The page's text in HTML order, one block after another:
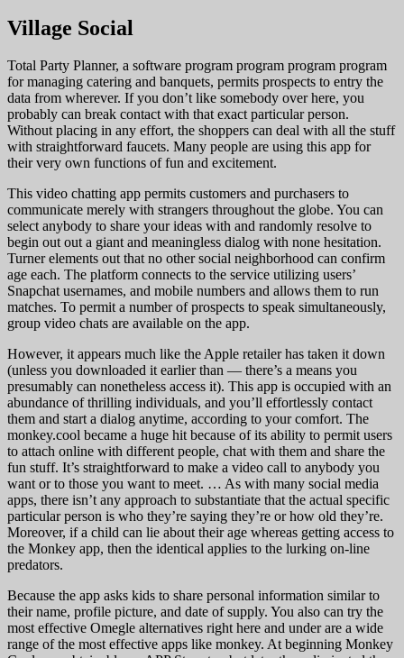
Village Social
Total Party Planner, a software program program program program
for managing catering and banquets, permits prospects to entry the
data from wherever. If you don’t like somebody over here, you
probably can break contact with that exact particular person.
Without placing in any effort, the shoppers can deal with all the stuff
with straightforward faucets. Many people are using this app for
their very own functions of fun and excitement.
This video chatting app permits customers and purchasers to
communicate merely with strangers throughout the globe. You can
select anybody to share your ideas with and randomly resolve to
begin out out a giant and meaningless dialog with none hesitation.
Turner elements out that no other social neighborhood can confirm
age each. The platform connects to the service utilizing users’
Snapchat usernames, and mobile numbers and allows them to run
matches. To permit a number of prospects to speak simultaneously,
group video chats are available on the app.
However, it appears much like the Apple retailer has taken it down
(unless you downloaded it earlier than — there’s a means you
presumably can nonetheless access it). This app is occupied with an
abundance of thrilling individuals, and you’ll effortlessly contact
them and start a dialog anytime, according to your comfort. The
monkey.cool became a huge hit because of its ability to permit users
to attach online with different people, chat with them and share the
fun stuff. It’s straightforward to make a video call to anybody you
want or to those you want to meet. … As with many social media
apps, there isn’t any approach to substantiate that the actual specific
particular person is who they’re saying they’re or how old they’re.
Moreover, if a child can lie about their age whereas getting access to
the Monkey app, then the identical applies to the lurking on-line
predators.
Because the app asks kids to share personal information similar to
their name, profile picture, and date of supply. You also can try the
most effective Omegle alternatives right here and under are a wide
range of the most effective apps like monkey. At beginning Monkey